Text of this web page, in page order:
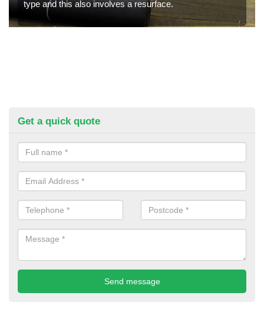
type and this also involves a resurface.
Get a quick quote